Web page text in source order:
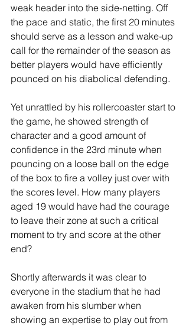
weak header into the side-netting. Off
the pace and static, the first 20 minutes
should serve as a lesson and wake-up
call for the remainder of the season as
better players would have efficiently
pounced on his diabolical defending.
Yet unrattled by his rollercoaster start to
the game, he showed strength of
character and a good amount of
confidence in the 23rd minute when
pouncing on a loose ball on the edge
of the box to fire a volley just over with
the scores level. How many players
aged 19 would have had the courage
to leave their zone at such a critical
moment to try and score at the other
end?
Shortly afterwards it was clear to
everyone in the stadium that he had
awaken from his slumber when
showing an expertise to play out from